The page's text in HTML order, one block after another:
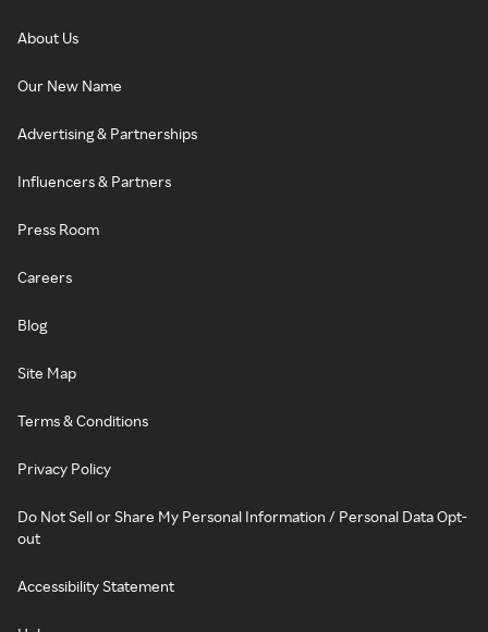
About Us
Our New Name
Advertising & Partnerships
Influencers & Partners
Press Room
Careers
Blog
Site Map
Terms & Conditions
Privacy Policy
Do Not Sell or Share My Personal Information / Personal Data Opt-
out
Accessibility Statement